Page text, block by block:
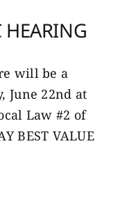
HEARING
will be a
June 22nd at
Law #2 of
BEST VALUE